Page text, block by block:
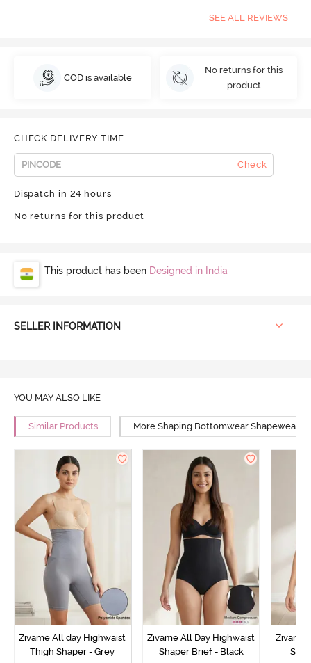
SEE ALL REVIEWS
COD is available
No returns for this
product
CHECK DELIVERY TIME
Check
Dispatch in 24 hours
No returns for this product
This product has been Designed in India
SELLER INFORMATION
YOU MAY ALSO LIKE
Similar Products More Shaping Bottomwear Shapewear
Zivame All day Highwaist
Thigh Shaper - Grey
Zivame All Day Highwaist
Shaper Brief - Black
Zivame